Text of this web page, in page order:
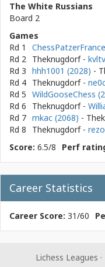
The White Russians
Board 2
Games
Rd 1
Rd 2 Theknugdorf -
Rd 3 hhh1001 (2028) -
Rd 4 Theknugdorf -
Rd 5 WildGooseChess
Rd 6
Theknugdorf -
Rd 7 mkac (2068) -
Rd 8
Theknugdorf -
Score: 6.5/8 Perf
Career Statistics
Career Score: 31/60
Lichess Leagues ·